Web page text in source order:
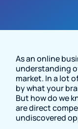
As an online
understanding
market. In a lot
by what your
But how do we
are direct
undiscovered